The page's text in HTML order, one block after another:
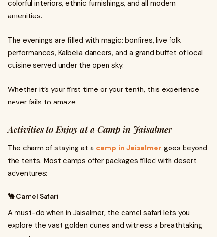
colorful interiors, ethnic furnishings, and all modern
amenities.
The evenings are filled with magic: bonfires, live folk
performances, Kalbelia dancers, and a grand buffet of local
cuisine served under the open sky.
Whether it’s your first time or your tenth, this experience
never fails to amaze.
Activities to Enjoy at a Camp in Jaisalmer
The charm of staying at a camp in Jaisalmer goes beyond
the tents. Most camps offer packages filled with desert
adventures:
🐪 Camel Safari
A must-do when in Jaisalmer, the camel safari lets you
explore the vast golden dunes and witness a breathtaking